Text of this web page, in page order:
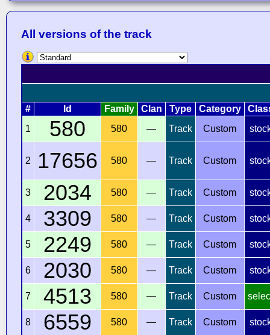
All versions of the track
# Id Family Clan Type Category
1
580 580 — Track Custom
2 17656 580 — Track Custom
3 2034 580 — Track Custom
4 3309 580 — Track Custom
5 2249 580 — Track Custom
6 2030 580 — Track Custom
7 4513 580 — Track Custom
8 6559 580 — Track Custom